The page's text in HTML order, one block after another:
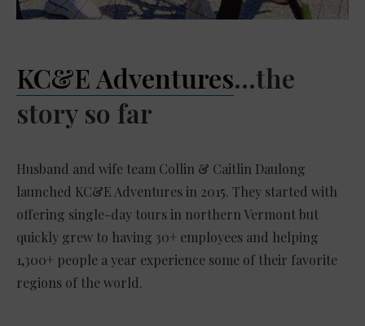
KC&E Adventures…the
story so far
Husband and wife team Collin & Caitlin Daulong
launched KC&E Adventures in 2015. They started with
offering single-day tours in northern Vermont but
quickly grew to having 30+ employees and helping
1,300+ people a year experience some of their favorite
regions of the world.